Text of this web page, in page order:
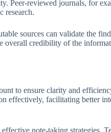
Peer-reviewed journals, for
research.
sources can validate the
overall credibility of the
to ensure clarity and
effectively, facilitating better